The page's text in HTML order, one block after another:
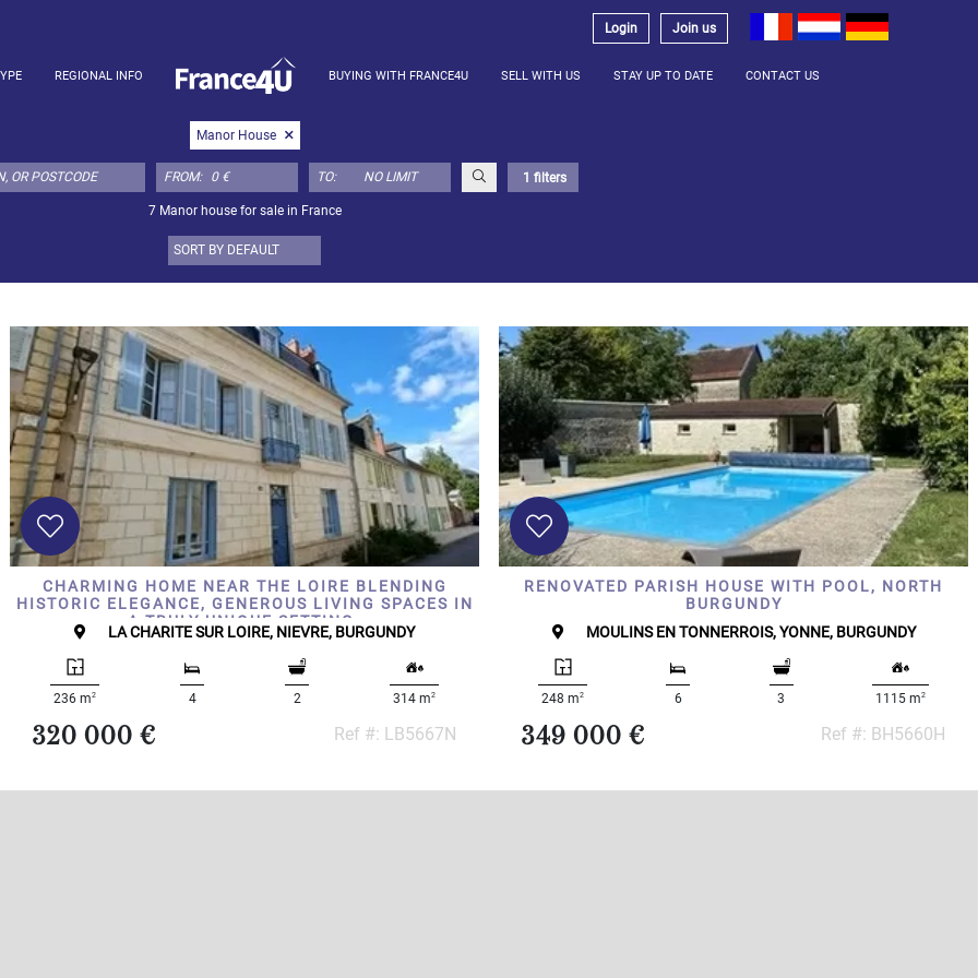
Login Join us
REGIONAL INFO BUYING WITH FRANCE4U SELL WITH US STAY UP TO DATE CONTACT US
Manor House
FROM: TO: 1 filters
7 Manor house for sale in France
CHARMING HOME NEAR THE LOIRE BLENDING
HISTORIC ELEGANCE, GENEROUS LIVING SPACES IN
A TRULY UNIQUE SETTING.
LA CHARITE SUR LOIRE, NIEVRE, BURGUNDY
236 m2 4 2 314 m2
320 000 € Ref #: LB5667N
RENOVATED PARISH HOUSE WITH POOL, NORTH
BURGUNDY
MOULINS EN TONNERROIS, YONNE, BURGUNDY
248 m2 6 3 1115 m2
349 000 € Ref #: BH5660H